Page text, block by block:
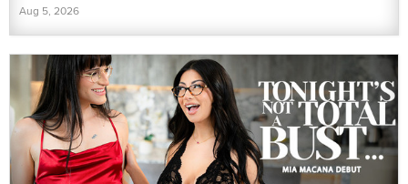
Aug 5, 2026